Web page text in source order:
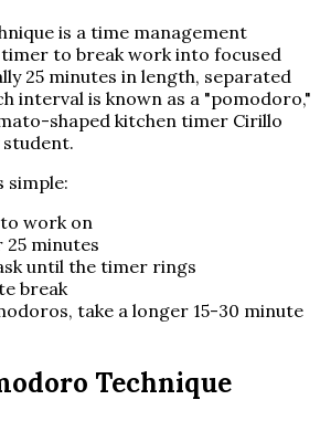
is a time management
to break work into focused
25 minutes in length, separated
interval is known as a "pomodoro,"
shaped kitchen timer Cirillo
student.
simple:
work on
minutes
until the timer rings
break
take a longer 15-30 minute
Technique